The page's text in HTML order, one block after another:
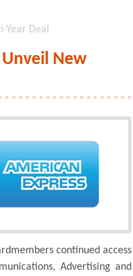
Deal
New
continued access
Advertising and